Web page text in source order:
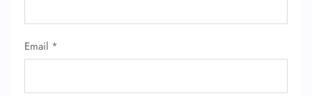
Email *